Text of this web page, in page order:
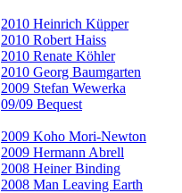
2010 Heinrich Küpper
2010 Robert Haiss
2010 Renate Köhler
2010 Georg Baumgarten
2009 Stefan Wewerka
09/09 Bequest
2009 Koho Mori-Newton
2009 Hermann Abrell
2008 Heiner Binding
2008 Man Leaving Earth